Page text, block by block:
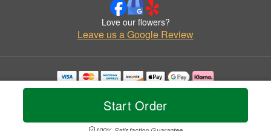
Start Order
Love our flowers?
Leave us a Google Review
Copyrighted images herein are used with permission by Colman Florist.
© 2026 All Rights Reserved.
Privacy Policy Accessibility Statement